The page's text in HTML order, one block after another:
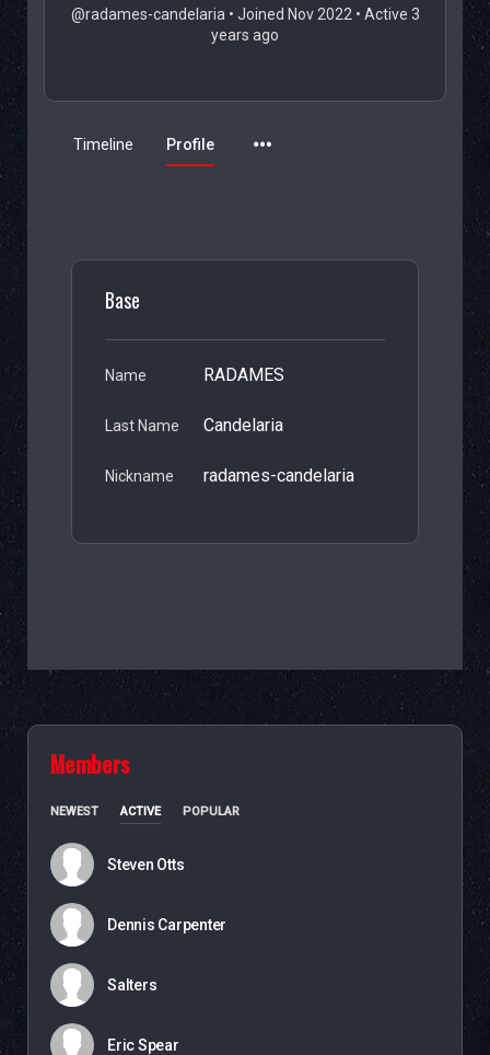
@radames-candelaria • Joined Nov 2022 • Active 3
years ago
Timeline Profile
Base
Name RADAMES
Last Name Candelaria
Nickname radames-candelaria
Members
NEWEST ACTIVE POPULAR
Steven Otts
Dennis Carpenter
Salters
Eric Spear